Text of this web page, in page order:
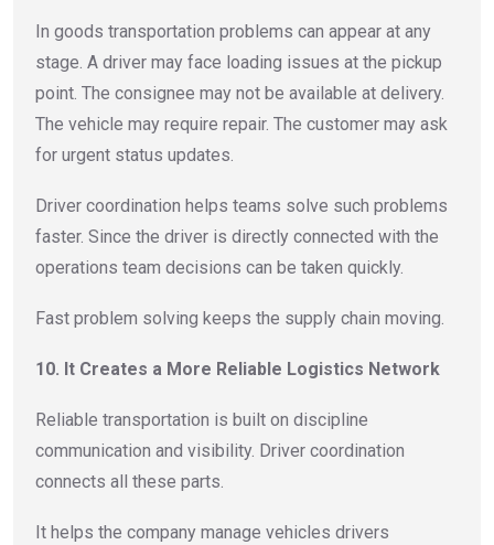
In goods transportation problems can appear at any
stage. A driver may face loading issues at the pickup
point. The consignee may not be available at delivery.
The vehicle may require repair. The customer may ask
for urgent status updates.
Driver coordination helps teams solve such problems
faster. Since the driver is directly connected with the
operations team decisions can be taken quickly.
Fast problem solving keeps the supply chain moving.
10. It Creates a More Reliable Logistics Network
Reliable transportation is built on discipline
communication and visibility. Driver coordination
connects all these parts.
It helps the company manage vehicles drivers